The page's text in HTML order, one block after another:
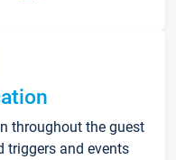
throughout the guest
triggers and events